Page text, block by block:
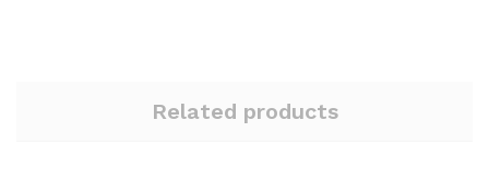
Related products